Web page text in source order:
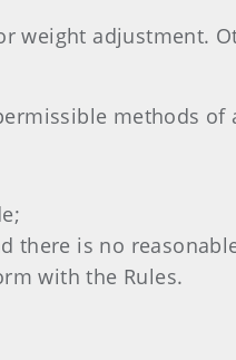
weight adjustment.
methods of
there is no
with the Rules.